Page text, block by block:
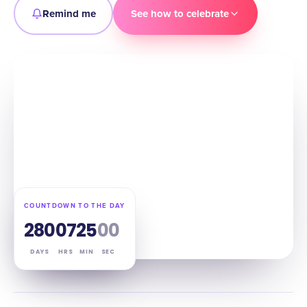
Remind me See how to celebrate
COUNTDOWN TO THE DAY
280
DAYS
07
HRS
24
MIN
59
SEC